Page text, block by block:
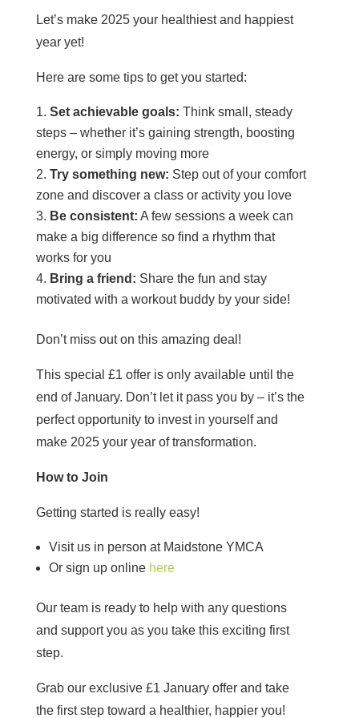
Let’s make 2025 your healthiest and happiest
year yet!
Here are some tips to get you started:
Set achievable goals: Think small, steady
steps – whether it’s gaining strength, boosting
energy, or simply moving more
Try something new: Step out of your comfort
zone and discover a class or activity you love
Be consistent: A few sessions a week can
make a big difference so find a rhythm that
works for you
Bring a friend: Share the fun and stay
motivated with a workout buddy by your side!
Don’t miss out on this amazing deal!
This special £1 offer is only available until the
end of January. Don’t let it pass you by – it’s the
perfect opportunity to invest in yourself and
make 2025 your year of transformation.
How to Join
Getting started is really easy!
Visit us in person at Maidstone YMCA
Or sign up online here
Our team is ready to help with any questions
and support you as you take this exciting first
step.
Grab our exclusive £1 January offer and take
the first step toward a healthier, happier you!